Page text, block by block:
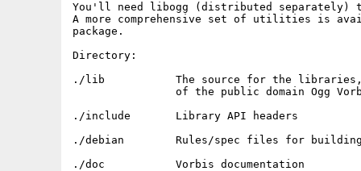
You'll need libogg (distributed
A more comprehensive set of utilities is
package.
Directory:
./lib  		The source for the libraries, a BSD-license implementation
./include       Library API headers
./debian        Rules/spec files for building
./doc           Vorbis documentation